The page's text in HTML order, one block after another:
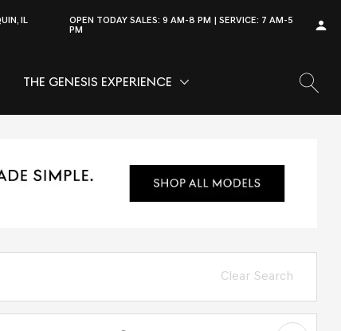
IL
OPEN TODAY SALES:9 AM-8 PM SERVICE: 7 AM-5
PM
THE GENESIS EXPERIENCE SHOW
THE GENESIS EXPERIENCE
Clear Search